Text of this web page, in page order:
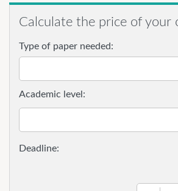
Calculate the price of your
Type of paper needed:
Academic level: